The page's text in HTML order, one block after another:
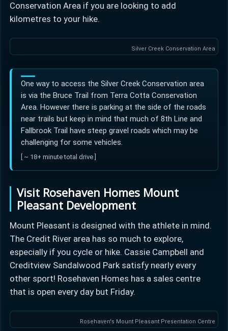
Conservation Area if you are looking to add
kilometres to your hike.
Silver Creek Conservation Area
One way to access the Silver Creek Conservation area
is via the Bruce Trail from Terra Cotta Conservation
Area. However there is parking at the side of the roads
near trails but keep in mind that much of 8th Line and
Fallbrook Trail have steep gravel roads which may be
challenging for some vehicles.
[ ~ 18+ minute total drive ]
Visit Rosehaven Homes Mount
Pleasant Development
Mount Pleasant is designed with the athlete in mind.
The Credit River area has so much to explore,
especially if you cycle or hike. Cassie Campbell and
Creditview Sandalwood Park satisfy nearly every
other sport! Rosehaven Homes has a sales centre
that is open every day but Friday.
Rosehaven's Mount Pleasant Presentation Centre